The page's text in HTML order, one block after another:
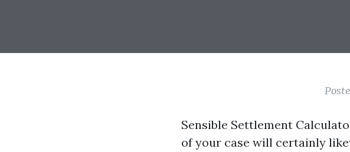
Sensible Settlement
of your case will certainly